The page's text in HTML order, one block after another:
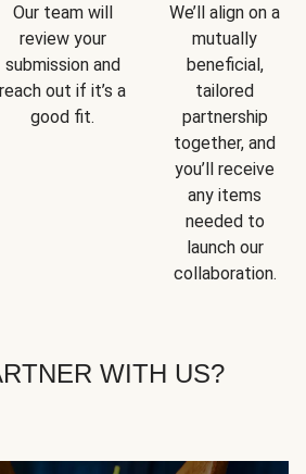
Our team will
review your
submission and
reach out if it’s a
good fit.
We’ll align on a
mutually
beneficial,
tailored
partnership
together, and
you’ll receive
any items
needed to
launch our
collaboration.
WITH US?